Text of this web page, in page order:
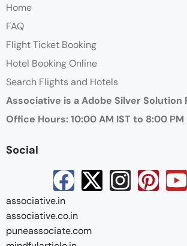
Home
FAQ
Flight Ticket Booking
Hotel Booking Online
Search Flights and Hotels
Associative is a Adobe Silver Solution
Office Hours: 10:00 AM IST to 8:00 PM
Social
associative.in
associative.co.in
puneassociate.com